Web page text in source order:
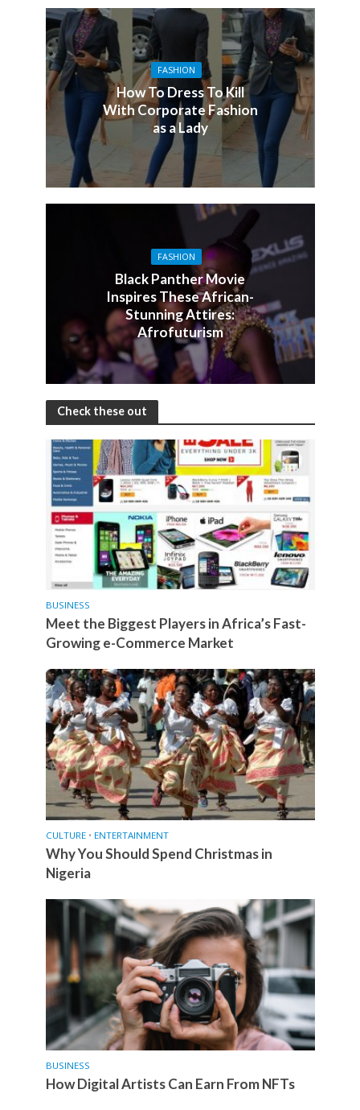
FASHION
How To Dress To Kill
With Corporate Fashion
as a Lady
FASHION
Black Panther Movie
Inspires These African-
Stunning Attires:
Afrofuturism
Check these out
BUSINESS
Meet the Biggest Players in Africa’s Fast-
Growing e-Commerce Market
CULTURE • ENTERTAINMENT
Why You Should Spend Christmas in
Nigeria
BUSINESS
How Digital Artists Can Earn From NFTs